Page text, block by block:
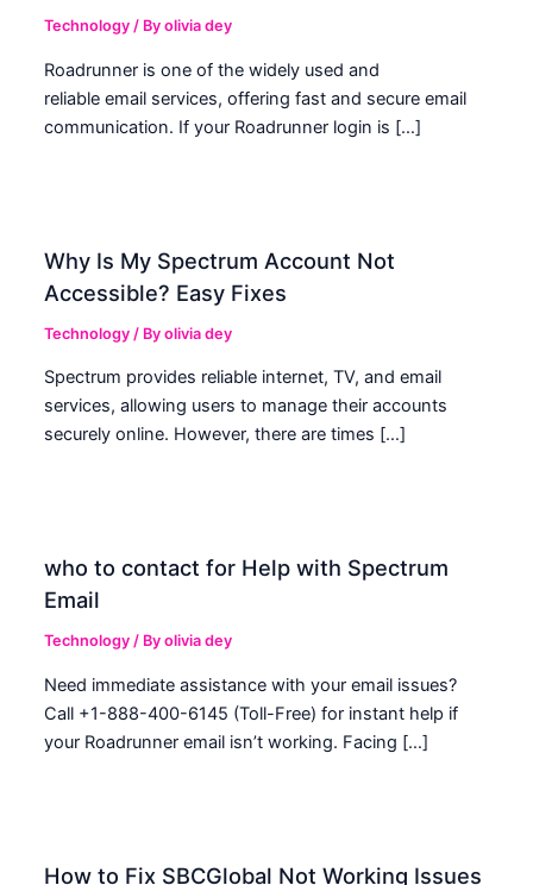
Technology / Byolivia dey
Roadrunner is one of the widely used and
reliable email services, offering fast and secure email
communication. If your Roadrunner login is […]
Why Is My Spectrum Account Not
Accessible? Easy Fixes
Technology / Byolivia dey
Spectrum provides reliable internet, TV, and email
services, allowing users to manage their accounts
securely online. However, there are times […]
who to contact for Help with Spectrum
Email
Technology / Byolivia dey
Need immediate assistance with your email issues?
Call +1-888-400-6145 (Toll-Free) for instant help if
your Roadrunner email isn’t working. Facing […]
How to Fix SBCGlobal Not Working Issues